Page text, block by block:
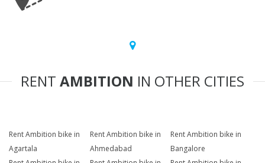
RENT AMBITION IN OTHER CITIES
Rent Ambition bike in
Agartala
Rent Ambition bike in
Ahmedabad
Rent Ambition bike in
Bangalore